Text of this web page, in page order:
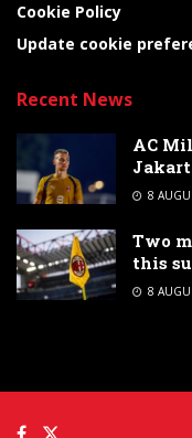
Cookie Policy
Update cookie
Recent News
AC
8
Two
this
8